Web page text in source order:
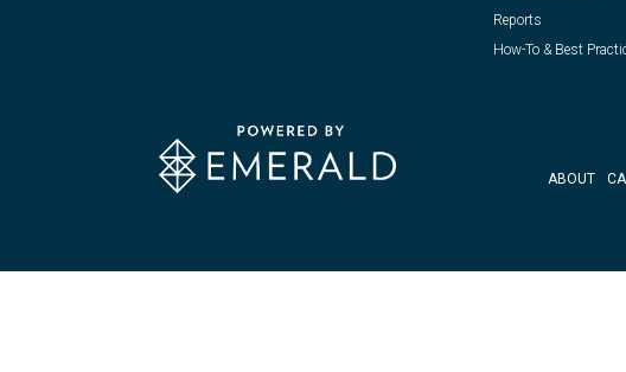
Reports
How-To & Best
ABOUT